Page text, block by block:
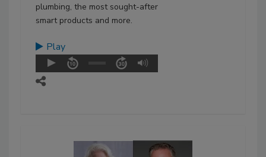
plumbing, the most sought-after
smart products and more.
Play